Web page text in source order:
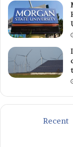
Recent